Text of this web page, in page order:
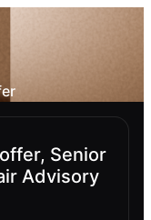
Senior
Advisory